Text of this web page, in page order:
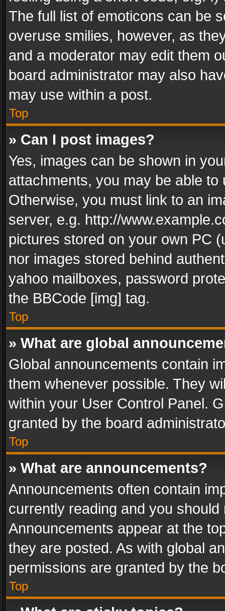
The full list of emoticons can be
overuse smilies, however, as
and a moderator may edit them
board administrator may also
may use within a post.
Top
» Can I post images?
Yes, images can be shown in
attachments, you may be able
Otherwise, you must link to an
server, e.g. http://
pictures stored on your own PC
nor images stored behind
yahoo mailboxes, password
the BBCode [img] tag.
Top
» What are global
Global announcements contain
them whenever possible. They
within your User Control Panel.
granted by the board
Top
» What are announcements?
Announcements often contain
currently reading and you
Announcements appear at the
they are posted. As with global
permissions are granted by the
Top